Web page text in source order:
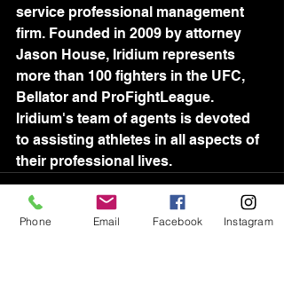
service professional management
firm. Founded in 2009 by attorney
Jason House, Iridium represents
more than 100 fighters in the UFC,
Bellator and ProFightLeague.
Iridium's team of agents is devoted
to assisting athletes in all aspects of
Phone Email Facebook Instagram